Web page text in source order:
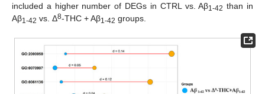
included a higher number of DEGs in CTRL vs. Aβ1-42 than in
Aβ1-42 vs. Δ8-THC + Aβ1-42 groups.